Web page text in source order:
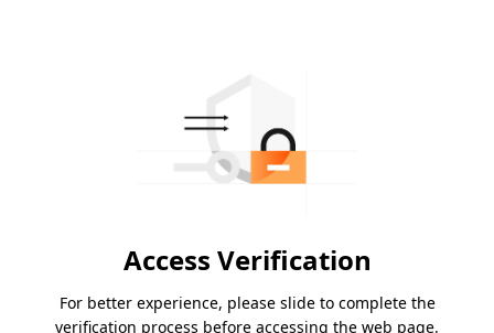
Access Verification
For better experience, please slide to complete the
verification process before accessing the web page.